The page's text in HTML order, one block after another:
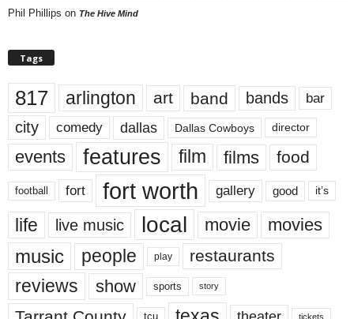
Phil Phillips on The Hive Mind
Tags
817 arlington art band bands bar
city comedy dallas Dallas Cowboys director
events features film films food
football fort fort worth gallery good it’s
life live music local movie movies
music people play restaurants
reviews show sports story
tcu tickets